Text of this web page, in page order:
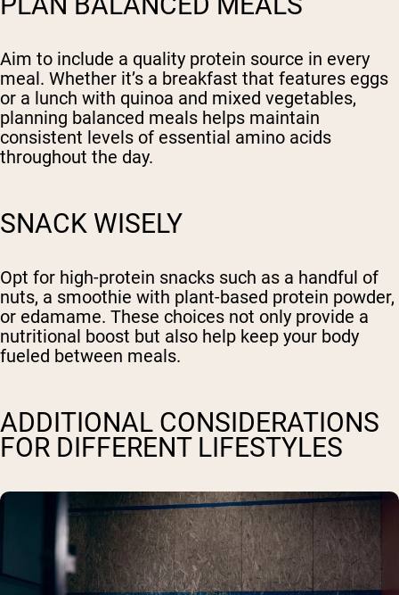
Aim to include a quality protein source in every
meal. Whether it’s a breakfast that features eggs
or a lunch with quinoa and mixed vegetables,
planning balanced meals helps maintain
consistent levels of essential amino acids
throughout the day.
SNACK WISELY
Opt for high-protein snacks such as a handful of
nuts, a smoothie with plant-based protein powder,
or edamame. These choices not only provide a
nutritional boost but also help keep your body
fueled between meals.
ADDITIONAL CONSIDERATIONS
FOR DIFFERENT LIFESTYLES